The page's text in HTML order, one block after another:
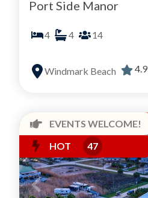
Port Side Manor
4 4 14
Windmark Beach 4.9
EVENTS WELCOME!
HOT
47